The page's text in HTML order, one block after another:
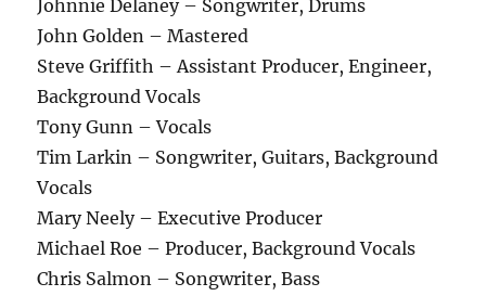
Johnnie Delaney – Songwriter, Drums
John Golden – Mastered
Steve Griffith – Assistant Producer, Engineer,
Background Vocals
Tony Gunn – Vocals
Tim Larkin – Songwriter, Guitars, Background
Vocals
Mary Neely – Executive Producer
Michael Roe – Producer, Background Vocals
Chris Salmon – Songwriter, Bass